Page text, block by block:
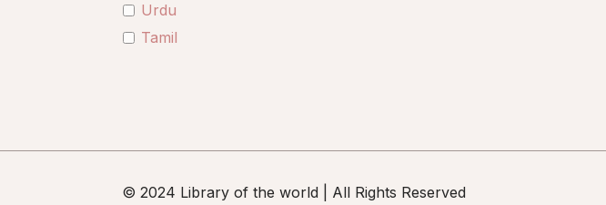
Urdu
Tamil
© 2024 Library of the world | All Rights Reserved